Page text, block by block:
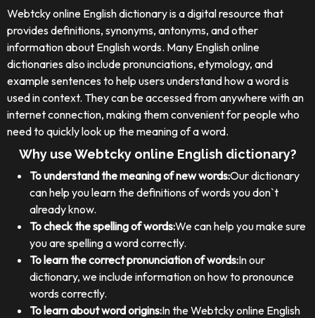
Webtcky online English dictionary is a digital resource that
provides definitions, synonyms, antonyms, and other
information about English words. Many English online
dictionaries also include pronunciations, etymology, and
example sentences to help users understand how a word is
used in context. They can be accessed from anywhere with an
internet connection, making them convenient for people who
need to quickly look up the meaning of a word.
Why use Webtcky online English dictionary?
To understand the meaning of new words:Our dictionary
can help you learn the definitions of words you don`t
already know.
To check the spelling of words:We can help you make sure
you are spelling a word correctly.
To learn the correct pronunciation of words:In our
dictionary, we include information on how to pronounce
words correctly.
To learn about word origins:In the Webtcky online English